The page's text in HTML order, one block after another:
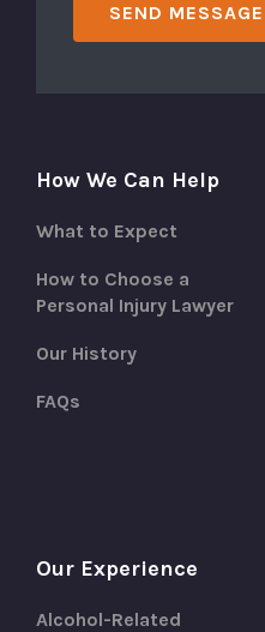
SEND MESSAGE
How We Can Help
What to Expect
How to Choose a
Personal Injury Lawyer
Our History
FAQs
Our Experience
Alcohol-Related